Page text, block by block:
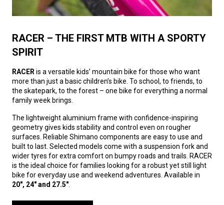
RACER – THE FIRST MTB WITH A SPORTY
SPIRIT
RACER is a versatile kids’ mountain bike for those who want
more than just a basic children’s bike. To school, to friends, to
the skatepark, to the forest – one bike for everything a normal
family week brings.
The lightweight aluminium frame with confidence-inspiring
geometry gives kids stability and control even on rougher
surfaces. Reliable Shimano components are easy to use and
built to last. Selected models come with a suspension fork and
wider tyres for extra comfort on bumpy roads and trails. RACER
is the ideal choice for families looking for a robust yet still light
bike for everyday use and weekend adventures. Available in
20", 24" and 27.5"